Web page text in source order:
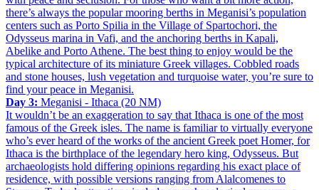
there’s always the popular mooring berths in Meganisi’s population
centers such as Porto Spilia in the Village of Spartochori, the
Odysseus marina in Vafi, and the anchoring berths in Kapali,
Abelike and Porto Athene. The best thing to enjoy would be the
typical architecture of its miniature Greek villages. Cobbled roads
and stone houses, lush vegetation and turquoise water, you’re sure to
find your peace in Meganisi.
Day 3: Meganisi - Ithaca (20 NM)
It wouldn’t be an exaggeration to say that Ithaca is one of the most
famous of the Greek isles. The name is familiar to virtually everyone
who’s ever heard of the works of the ancient Greek poet Homer, for
Ithaca is the birthplace of the legendary hero king, Odysseus. But
archaeologists hold differing opinions regarding his exact place of
residence, with possible versions ranging from Alalcomenes to